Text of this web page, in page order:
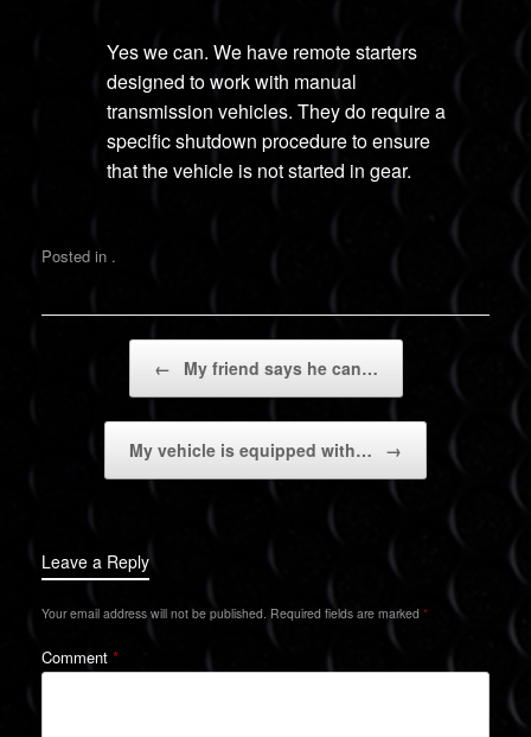
Yes we can. We have remote starters
designed to work with manual
transmission vehicles. They do require a
specific shutdown procedure to ensure
that the vehicle is not started in gear.
Posted in .
← My friend says he can…
My vehicle is equipped with… →
Leave a Reply
Your email address will not be published. Required fields are marked *
Comment *